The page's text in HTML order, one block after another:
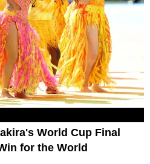
World Cup Final
for the World